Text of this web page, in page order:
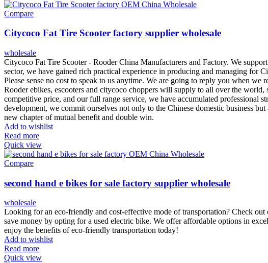
Compare
Citycoco Fat Tire Scooter factory supplier wholesale
wholesale
Citycoco Fat Tire Scooter - Rooder China Manufacturers and Factory. We
sector, we have gained rich practical experience in producing and managing
Please sense no cost to speak to us anytime. We are going to reply you when
Rooder ebikes, escooters and citycoco choppers will supply to all over the
competitive price, and our full range service, we have accumulated professional
development, we commit ourselves not only to the Chinese domestic business
new chapter of mutual benefit and double win.
Add to wishlist
Read more
Quick view
Compare
second hand e bikes for sale factory supplier wholesale
wholesale
Looking for an eco-friendly and cost-effective mode of transportation? Check
save money by opting for a used electric bike. We offer affordable options in
enjoy the benefits of eco-friendly transportation today!
Add to wishlist
Read more
Quick view